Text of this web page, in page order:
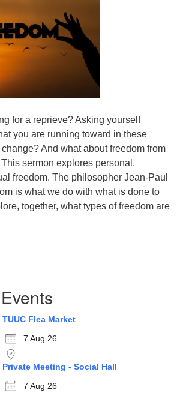
for a reprieve? Asking yourself
you are running toward in these
And what about freedom from
sermon explores personal,
freedom. The philosopher Jean-Paul
is what we do with what is done to
together, what types of freedom are
TUUC Flea Market
7 Aug 26
Private Meeting - Social Hall
7 Aug 26